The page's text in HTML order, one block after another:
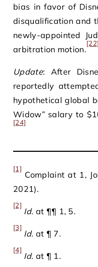
bias in favor of
disqualification and
newly-appointed
arbitration motion.
[22]
Update: After
reportedly
hypothetical global
Widow” salary to
[24]
[1]
Complaint at 1,
2021).
[2]
Id. at ¶¶ 1, 5.
[3]
Id. at ¶ 7.
[4]
Id. at ¶ 1.